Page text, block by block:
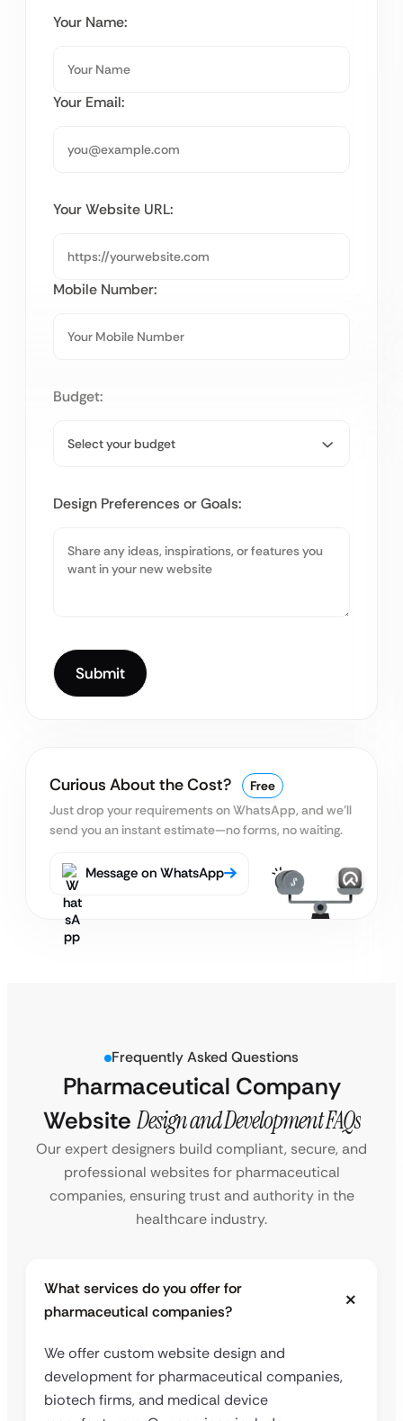
Your Name:
Your Email:
Your Website URL:
Mobile Number:
Budget:
Design Preferences or Goals:
Curious About the Cost?
Free
Just drop your requirements on WhatsApp, and we’ll
send you an instant estimate—no forms, no waiting.
Message on WhatsApp
Frequently Asked Questions
Pharmaceutical Company
Website Design and Development FAQs
Our expert designers build compliant, secure, and
professional websites for pharmaceutical
companies, ensuring trust and authority in the
healthcare industry.
What services do you offer for
pharmaceutical companies?
We offer custom website design and
development for pharmaceutical companies,
biotech firms, and medical device